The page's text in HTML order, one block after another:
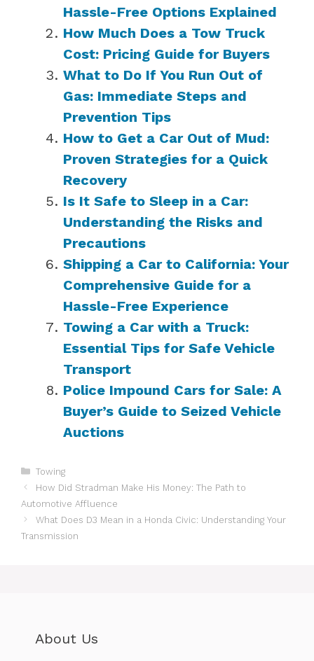
Hassle-Free Options Explained
How Much Does a Tow Truck
Cost: Pricing Guide for Buyers
What to Do If You Run Out of
Gas: Immediate Steps and
Prevention Tips
How to Get a Car Out of Mud:
Proven Strategies for a Quick
Recovery
Is It Safe to Sleep in a Car:
Understanding the Risks and
Precautions
Shipping a Car to California: Your
Comprehensive Guide for a
Hassle-Free Experience
Towing a Car with a Truck:
Essential Tips for Safe Vehicle
Transport
Police Impound Cars for Sale: A
Buyer’s Guide to Seized Vehicle
Auctions
Categories
Towing
How Did Stradman Make His Money: The Path to
Automotive Affluence
What Does D3 Mean in a Honda Civic: Understanding Your
Transmission
About Us